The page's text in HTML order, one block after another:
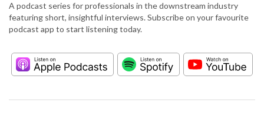
A podcast series for professionals in the downstream industry
featuring short, insightful interviews. Subscribe on your favourite
podcast app to start listening today.